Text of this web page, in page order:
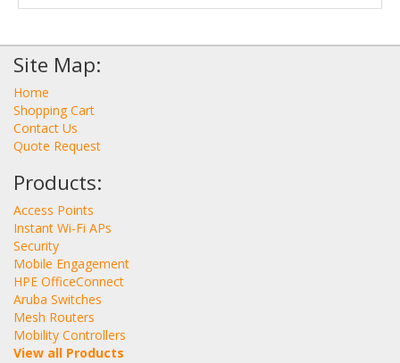
Site Map:
Home
Shopping Cart
Contact Us
Quote Request
Products:
Access Points
Instant Wi-Fi APs
Security
Mobile Engagement
HPE OfficeConnect
Aruba Switches
Mesh Routers
Mobility Controllers
View all Products